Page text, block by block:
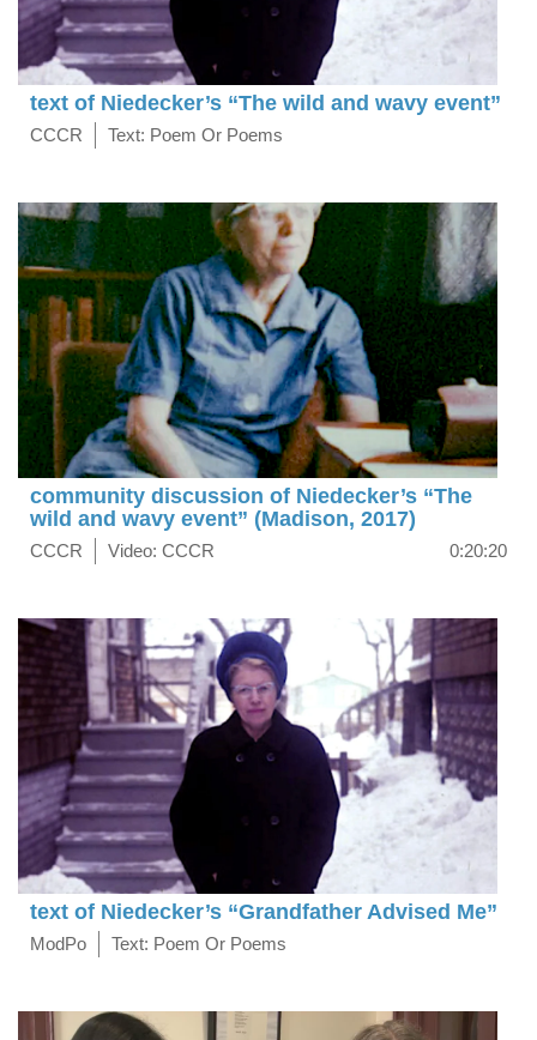
text of Niedecker’s “The wild and wavy event”
CCCR Text: Poem Or Poems
community discussion of Niedecker’s “The
wild and wavy event” (Madison, 2017)
CCCR Video: CCCR 0:20:20
text of Niedecker’s “Grandfather Advised Me”
ModPo Text: Poem Or Poems